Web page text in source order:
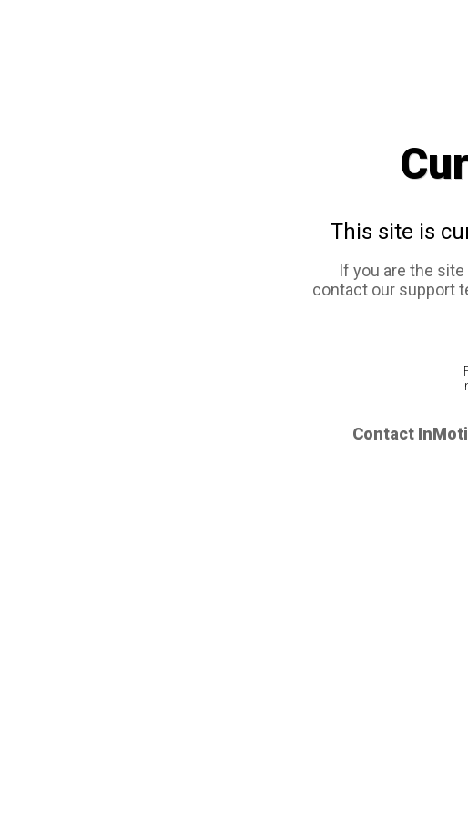
This site is
If you are the
contact our support
Contact